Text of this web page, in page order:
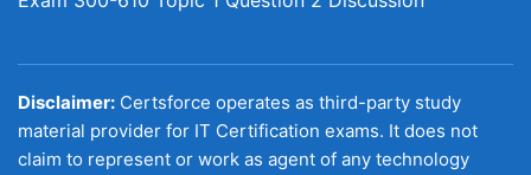
Disclaimer: Certsforce operates as third-party study
material provider for IT Certification exams. It does not
claim to represent or work as agent of any technology